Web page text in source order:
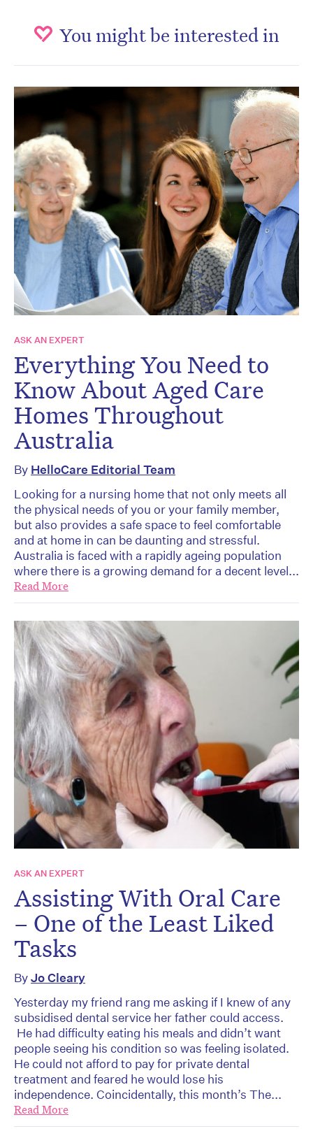
You might be interested in
ASK AN EXPERT
Everything You Need to
Know About Aged Care
Homes Throughout
Australia
By HelloCare Editorial Team
Looking for a nursing home that not only meets all
the physical needs of you or your family member,
but also provides a safe space to feel comfortable
and at home in can be daunting and stressful.
Australia is faced with a rapidly ageing population
where there is a growing demand for a decent level...
Read More
ASK AN EXPERT
Assisting With Oral Care
– One of the Least Liked
Tasks
ByJo Cleary
Yesterday my friend rang me asking if I knew of any
subsidised dental service her father could access.
He had difficulty eating his meals and didn’t want
people seeing his condition so was feeling isolated.
He could not afford to pay for private dental
treatment and feared he would lose his
independence. Coincidentally, this month’s The...
Read More